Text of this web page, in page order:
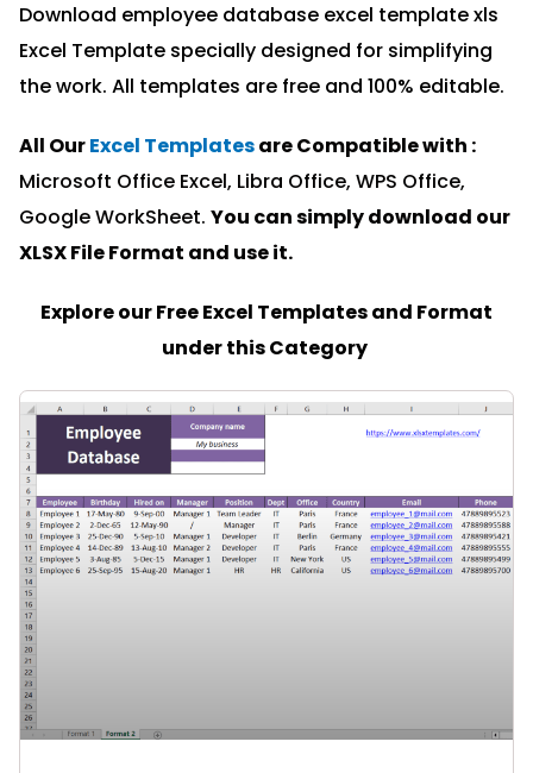
Download employee database excel template xls
Excel Template specially designed for simplifying
the work. All templates are free and 100% editable.
All OurExcel Templatesare Compatible with :
Microsoft Office Excel, Libra Office, WPS Office,
Google WorkSheet. You can simply download our
XLSX File Format and use it.
Explore our Free Excel Templates and Format
under this Category